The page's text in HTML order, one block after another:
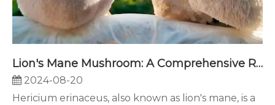
Lion's Mane Mushroom: A Comprehensive Review of Its Neuroprotective, Anti-inflammatory, and Health-Promoting Properties
2024-08-20
Hericium erinaceus, also known as lion's mane, is a